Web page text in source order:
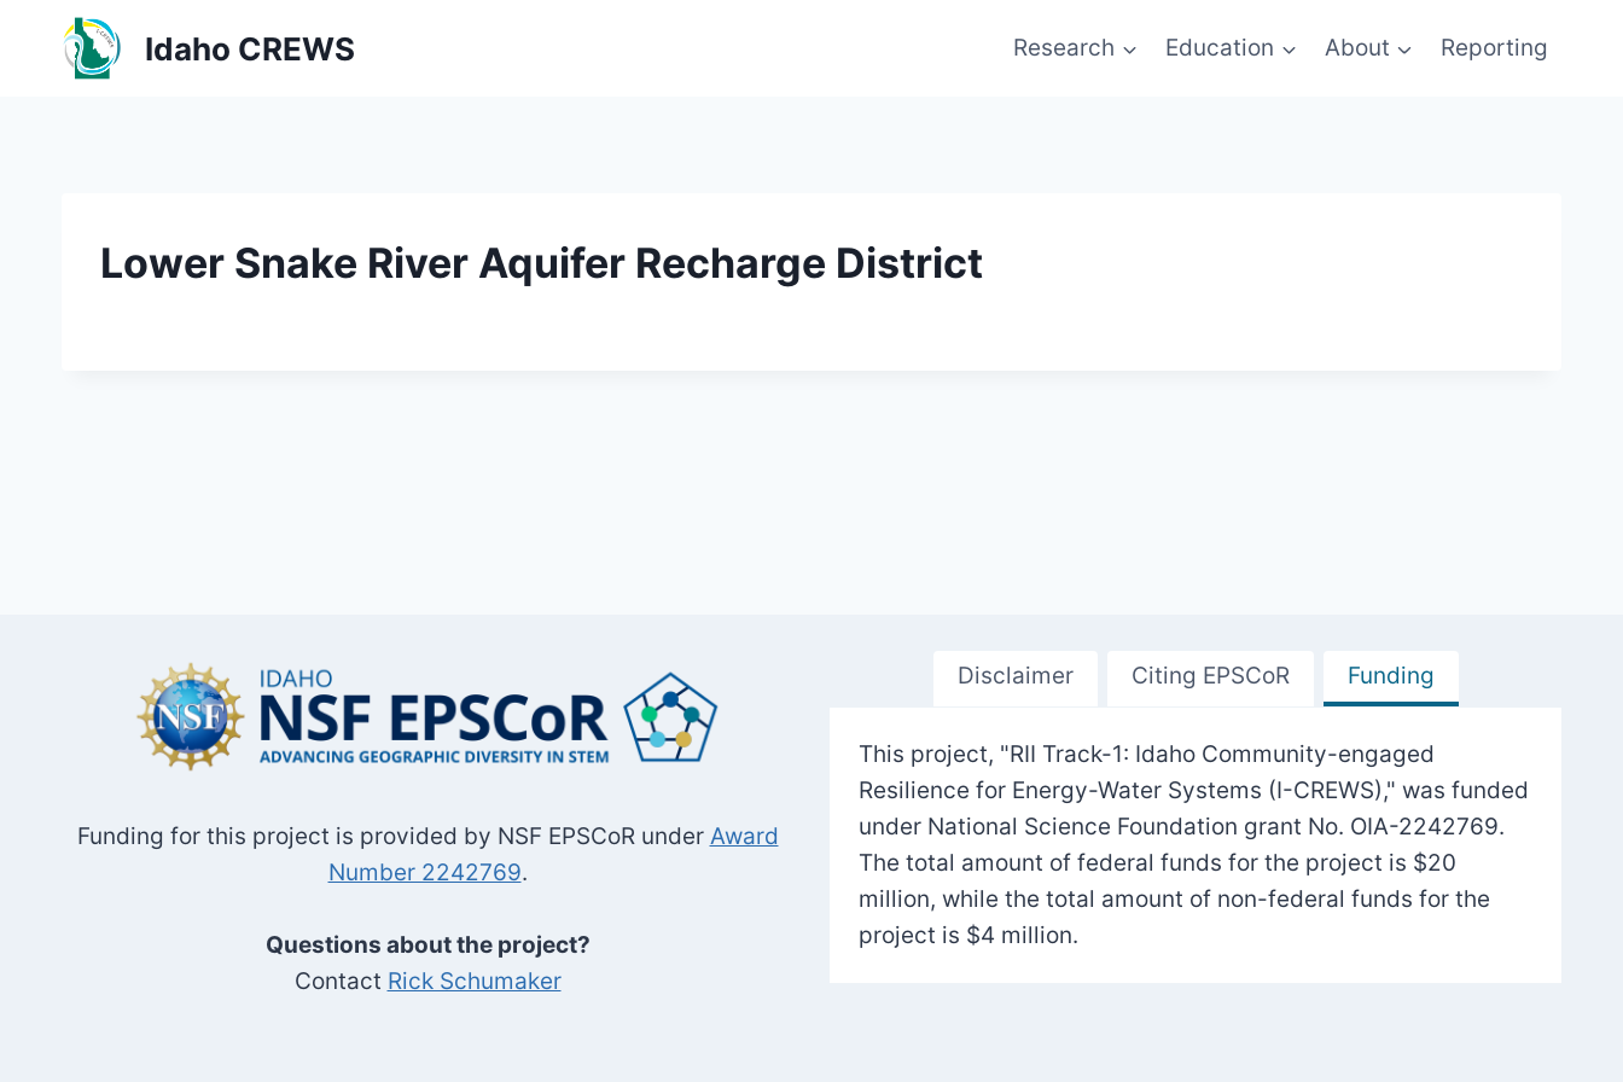
content
Idaho CREWS Research Education About Reporting
Lower Snake River Aquifer Recharge District
Funding for this project is provided by NSF EPSCoR under Award
Number 2242769.
Questions about the project?
Contact Rick Schumaker
Disclaimer Citing EPSCoR Funding
This project, "RII Track-1: Idaho Community-engaged
Resilience for Energy-Water Systems (I-CREWS)," was funded
under National Science Foundation grant No. OIA-2242769.
The total amount of federal funds for the project is $20
million, while the total amount of non-federal funds for the
project is $4 million.